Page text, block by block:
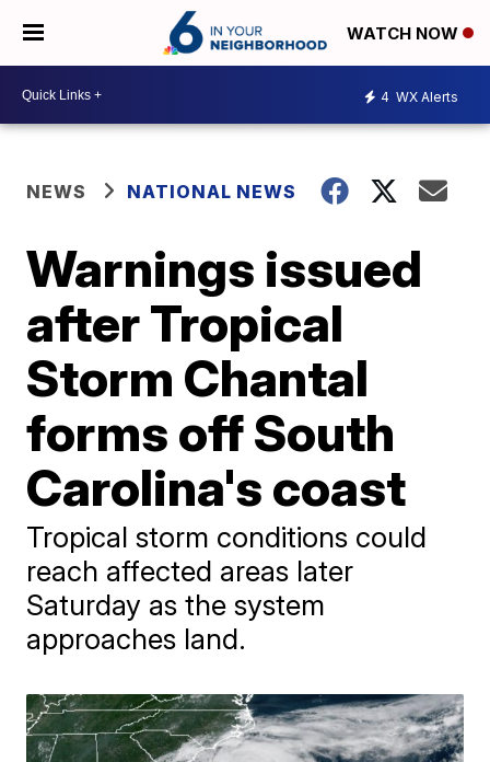
WATCH NOW
4 WX Alerts
NEWS NATIONAL NEWS
Warnings issued
after Tropical
Storm Chantal
forms off South
Carolina's coast
Tropical storm conditions could
reach affected areas later
Saturday as the system
approaches land.